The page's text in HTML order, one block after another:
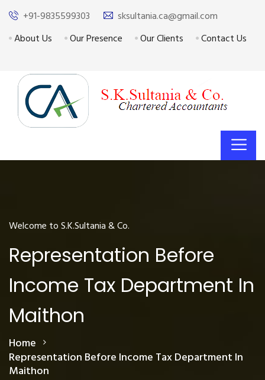
+91-9835599303
sksultania.ca@gmail.com
About Us
Our Presence Our Clients Contact Us
Welcome to S.K.Sultania & Co.
Representation Before
Income Tax Department In
Maithon
Home
Representation Before Income Tax Department In
Maithon